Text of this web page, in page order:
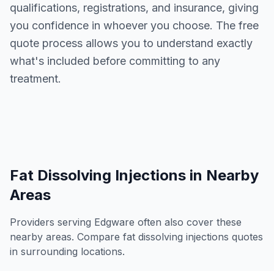
qualifications, registrations, and insurance, giving
you confidence in whoever you choose. The free
quote process allows you to understand exactly
what's included before committing to any
treatment.
Fat Dissolving Injections in Nearby
Areas
Providers serving Edgware often also cover these
nearby areas. Compare fat dissolving injections quotes
in surrounding locations.